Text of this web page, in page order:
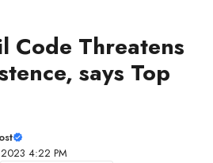
Code Threatens
says Top
4:22 PM